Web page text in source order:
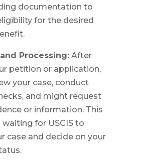
documentation to
for the desired
Processing:After
petition or application,
your case, conduct
and might request
or information. This
for USCIS to
case and decide on your